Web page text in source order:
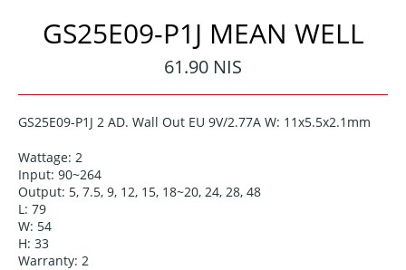
GS25E09-P1J MEAN WELL
Regular
price
61.90 NIS
GS25E09-P1J 2 AD. Wall Out EU 9V/2.77A W: 11x5.5x2.1mm
Wattage: 2
Input: 90~264
Output: 5, 7.5, 9, 12, 15, 18~20, 24, 28, 48
L: 79
W: 54
H: 33
Warranty: 2